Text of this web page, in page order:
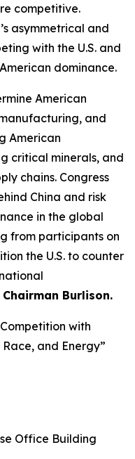
competitive.
asymmetrical and
with the U.S. and
dominance.
American
and
American
critical minerals, and
chains. Congress
China and risk
in the global
from participants on
the U.S. to counter
Burlison.
with
and Energy”
Office Building